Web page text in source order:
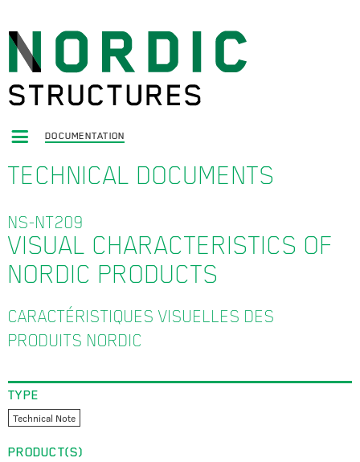
DOCUMENTATION
TECHNICAL DOCUMENTS
NS-NT209
VISUAL CHARACTERISTICS OF
NORDIC PRODUCTS
CARACTÉRISTIQUES VISUELLES DES
PRODUITS NORDIC
TYPE
Technical Note
PRODUCT(S)